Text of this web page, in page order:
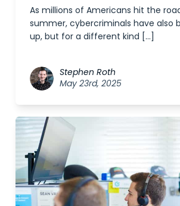
As millions of Americans hit the
summer, cybercriminals have also
up, but for a different kind […]
Stephen Roth
May 23rd, 2025